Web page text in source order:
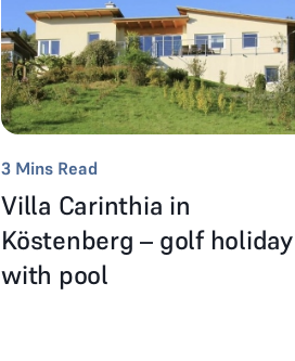
3 Mins Read
Villa Carinthia in
Köstenberg – golf holiday
with pool